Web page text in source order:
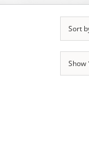
Sort
Show